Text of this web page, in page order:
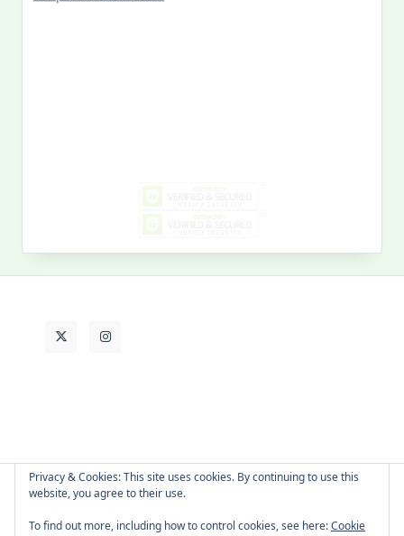
My
Privacy & Cookies: This site uses cookies. By continuing to use this
website, you agree to their use.
To find out more, including how to control cookies, see here:Cookie